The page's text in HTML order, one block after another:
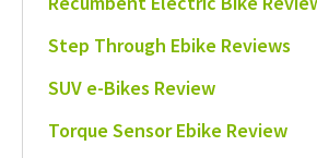
Step Through Ebike Reviews
SUV e-Bikes Review
Torque Sensor Ebike Review